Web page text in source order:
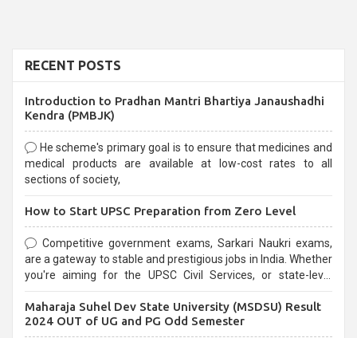
RECENT POSTS
Introduction to Pradhan Mantri Bhartiya Janaushadhi
Kendra (PMBJK)
He scheme's primary goal is to ensure that medicines and
medical products are available at low-cost rates to all
sections of society,
How to Start UPSC Preparation from Zero Level
Competitive government exams, Sarkari Naukri exams,
are a gateway to stable and prestigious jobs in India. Whether
you're aiming for the UPSC Civil Services, or state-level
selection process and can be overwhelming for aspirants.
Maharaja Suhel Dev State University (MSDSU) Result
2024 OUT of UG and PG Odd Semester